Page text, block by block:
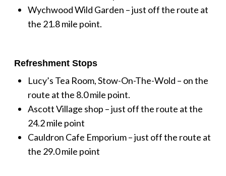
Wychwood Wild Garden – just off the route at
the 21.8 mile point.
Refreshment Stops
Lucy’s Tea Room, Stow-On-The-Wold – on the
route at the 8.0 mile point.
Ascott Village shop – just off the route at the
24.2 mile point
Cauldron Cafe Emporium – just off the route at
the 29.0 mile point